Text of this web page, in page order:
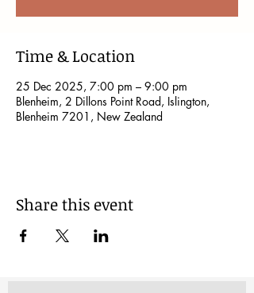
Time & Location
25 Dec 2025, 7:00 pm – 9:00 pm
Blenheim, 2 Dillons Point Road, Islington,
Blenheim 7201, New Zealand
Share this event